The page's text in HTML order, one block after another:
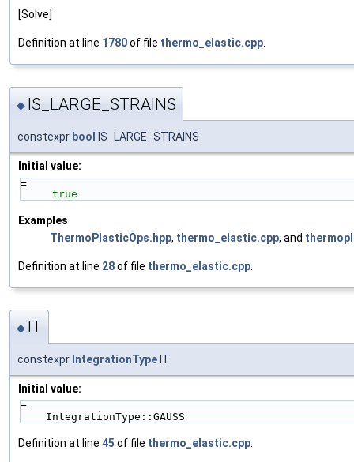
[Solve]
Definition at line 1780of file thermo_elastic.cpp
◆ IS_LARGE_STRAINS
constexpr bool IS_LARGE_STRAINS
Initial value:
=
true
Examples
ThermoPlasticOps.hpp, thermo_elastic.cpp, and
Definition at line 28of file thermo_elastic.cpp
◆ IT
constexpr IntegrationType IT
Initial value:
=
    IntegrationType::GAUSS
Definition at line 45 of file thermo_elastic.cpp